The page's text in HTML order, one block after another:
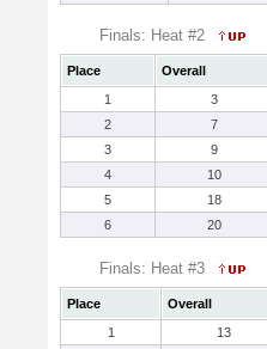
Finals: Heat #2
Place Overall
1
3
2
7
3
9
4
10
5
18
6
20
Finals: Heat #3
Place Overall
1
13